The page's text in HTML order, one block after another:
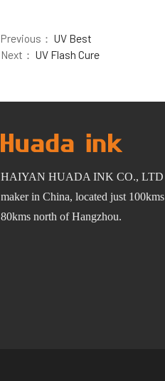
Previous：UV Best
Next：UV Flash Cure
HAIYAN HUADA INK CO., LTD
maker in China, located just 100kms
80kms north of Hangzhou.